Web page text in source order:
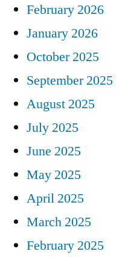
February 2026
January 2026
October 2025
September 2025
August 2025
July 2025
June 2025
May 2025
April 2025
March 2025
February 2025